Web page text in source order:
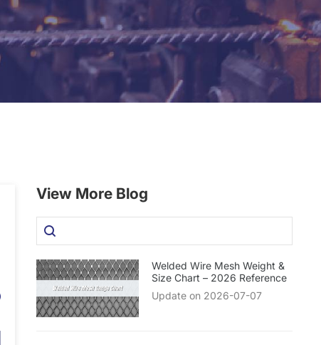
View More Blog
Welded Wire Mesh Weight &
Size Chart – 2026 Reference
Update on 2026-07-07